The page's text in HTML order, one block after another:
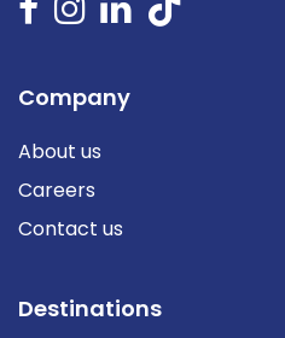
Company
About us
Careers
Contact us
Destinations